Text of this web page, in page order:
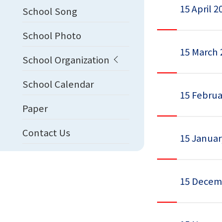
15 April
15 March
15
15
15
School Song
School Photo
School Organization
School Calendar
Paper
Contact Us